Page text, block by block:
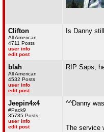
Clifton
All American
4711 Posts
user info
edit post
Is Danny
blah
All American
4532 Posts
user info
edit post
RIP Saps,
Jeepin4x4
#Pack9
35785 Posts
user info
edit post
^^Danny
The service